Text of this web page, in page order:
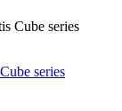
series